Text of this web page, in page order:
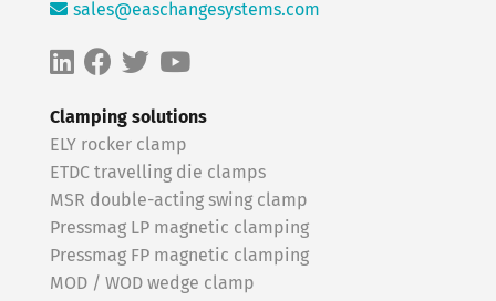
Clamping solutions
ELY rocker clamp
ETDC travelling die clamps
MSR double-acting swing clamp
Pressmag LP magnetic clamping
Pressmag FP magnetic clamping
MOD / WOD wedge clamp
sales@easchangesystems.com